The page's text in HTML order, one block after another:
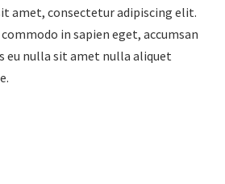
amet, consectetur adipiscing elit.
in sapien eget, accumsan
eu nulla sit amet nulla aliquet